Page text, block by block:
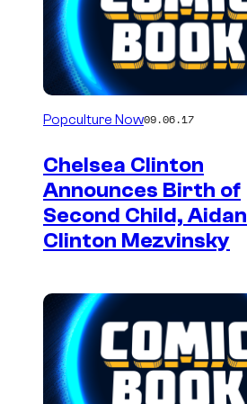
Popculture Now09.06.17
Chelsea Clinton
Announces Birth of
Second Child, Aidan
Clinton Mezvinsky